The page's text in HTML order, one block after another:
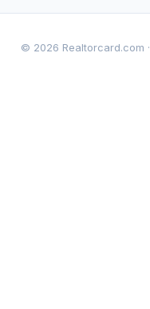
© 2026 Realtorcard.com ·